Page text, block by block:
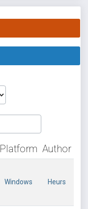
Platform Author
Windows Heurs